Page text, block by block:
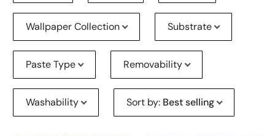
Wallpaper Collection Substrate
Paste Type Removability
Washability Sort by: Best selling